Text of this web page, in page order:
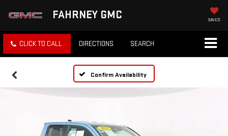
FAHRNEY GMC SAVED
CLICK TO CALL DIRECTIONS SEARCH
Confirm Availability